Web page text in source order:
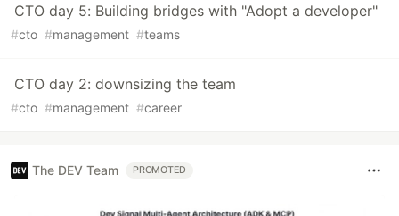
CTO day 5: Building bridges with "Adopt a developer"
#cto #management #teams
CTO day 2: downsizing the team
#cto #management #career
The DEV Team PROMOTED